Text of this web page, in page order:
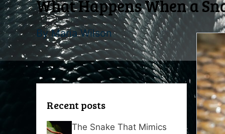
What Happens When a
ByMaria Wilson
Recent posts
The Snake That Mimics